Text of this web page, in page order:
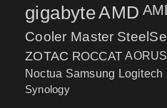
gigabyteAMD
Cooler Master
ZOTAC ROCCAT AORUS
Noctua Samsung Logitech
Synology